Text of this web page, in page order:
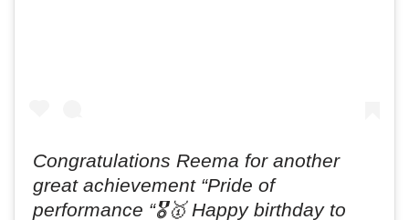
Congratulations Reema for another
great achievement “Pride of
performance “🎖🥇 Happy birthday to